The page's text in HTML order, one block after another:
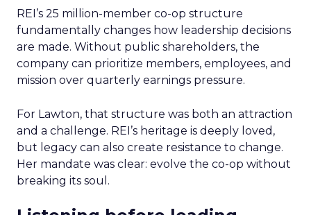
REI’s 25 million-member co-op structure
fundamentally changes how leadership decisions
are made. Without public shareholders, the
company can prioritize members, employees, and
mission over quarterly earnings pressure.
For Lawton, that structure was both an attraction
and a challenge. REI’s heritage is deeply loved,
but legacy can also create resistance to change.
Her mandate was clear: evolve the co-op without
breaking its soul.